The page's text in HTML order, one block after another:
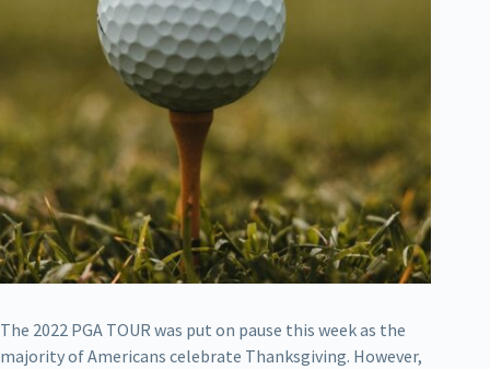
The 2022 PGA TOUR was put on pause this week as the
majority of Americans celebrate Thanksgiving. However,